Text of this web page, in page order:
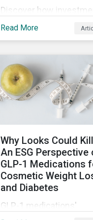
Discover how
firms can leverage LCTR
focused funds meet the
increasingly stringent
criteria from standard
Read More
Why Looks Could
An ESG Perspective
GLP-1 Medications
Cosmetic Weight
and Diabetes
GLP-1 medications'